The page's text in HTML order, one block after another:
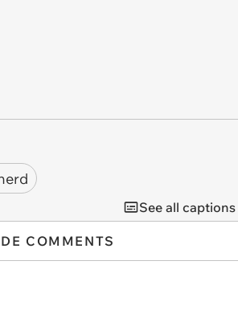
See all captions
COMMENTS